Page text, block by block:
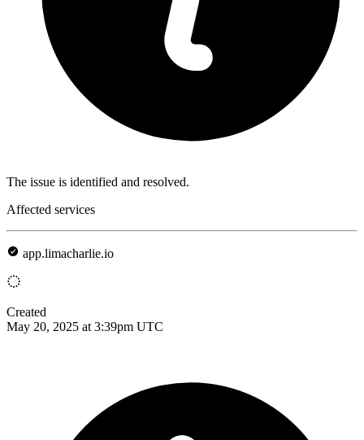
The issue is identified and resolved.
Affected services
app.limacharlie.io
Created
May 20, 2025 at 3:39pm UTC